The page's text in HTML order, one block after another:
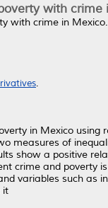
with crime
with crime in Mexico.
.
in Mexico
measures of
show a positive
crime and poverty
variables such as
it